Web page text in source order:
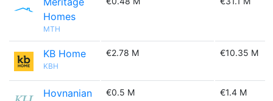
Homes
MTH
KB Home
KBH
€2.78 M €10.35 M
Hovnanian
€0.5 M €1.4 M